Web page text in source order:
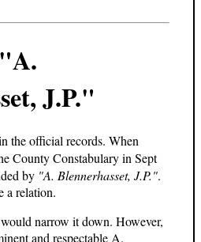
J.P."
the official records. When
County Constabulary in Sept
by "A. Blennerhasset, J.P.".
a relation.
narrow it down. However,
and respectable A.